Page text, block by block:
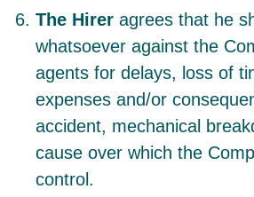
The Hirer agrees that he
whatsoever against the
agents for delays, loss of
expenses and/or
accident, mechanical
cause over which the
control.